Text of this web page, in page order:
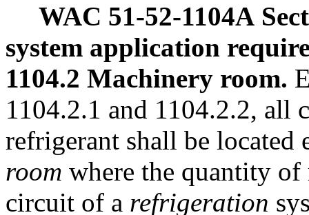
WAC 51-52-1104A
system application
1104.2 Machinery room.
1104.2.1 and 1104.2.2, all
refrigerant shall be
room where the quantity
circuit of a refrigeration